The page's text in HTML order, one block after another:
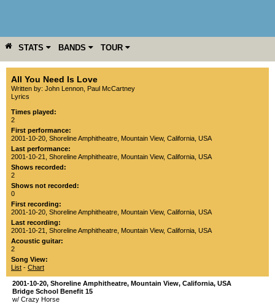
STATS BANDS TOUR
YEAR
MORE
All You Need Is Love
Written by: John Lennon, Paul McCartney
Lyrics
Times played:
2
First performance:
2001-10-20 Shoreline Amphitheatre Mountain View, California USA
Last performance:
2001-10-21
Shoreline Amphitheatre Mountain View, California USA
Shows recorded:
2
Shows not recorded:
0
First recording:
2001-10-20 Shoreline Amphitheatre Mountain View, California USA
Last recording:
2001-10-21
Shoreline Amphitheatre Mountain View, California USA
Acoustic guitar:
2
Song View:
List - Chart
2001-10-20, Shoreline Amphitheatre, Mountain View, California, USA
Bridge School Benefit 15
w/ Crazy Horse